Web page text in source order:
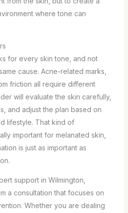
where tone can
for every skin tone, and not
cause. Acne-related marks,
friction all require different
will evaluate the skin carefully,
and adjust the plan based on
lifestyle. That kind of
important for melanated skin,
is just as important as
support in Wilmington,
a consultation that focuses on
Whether you are dealing